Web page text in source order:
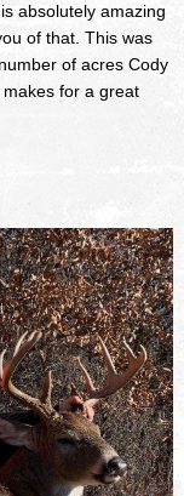
absolutely amazing
of that. This was
of acres Cody
for a great